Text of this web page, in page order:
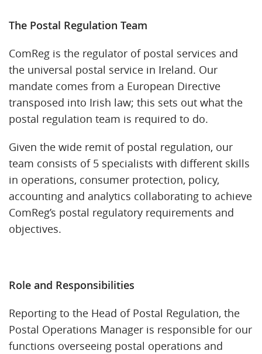
The Postal Regulation Team
ComReg is the regulator of postal services and
the universal postal service in Ireland. Our
mandate comes from a European Directive
transposed into Irish law; this sets out what the
postal regulation team is required to do.
Given the wide remit of postal regulation, our
team consists of 5 specialists with different skills
in operations, consumer protection, policy,
accounting and analytics collaborating to achieve
ComReg’s postal regulatory requirements and
objectives.
Role and Responsibilities
Reporting to the Head of Postal Regulation, the
Postal Operations Manager is responsible for our
functions overseeing postal operations and